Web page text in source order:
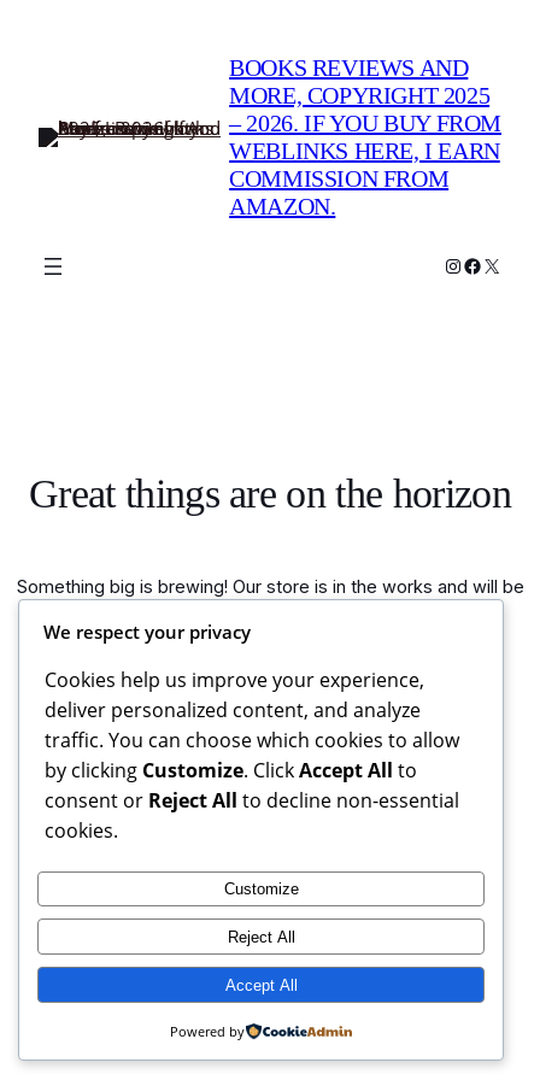
BOOKS REVIEWS AND
MORE, COPYRIGHT 2025
– 2026. IF YOU BUY FROM
WEBLINKS HERE, I EARN
COMMISSION FROM
AMAZON.
Instagram
X
Great things are on the horizon
Something big is brewing! Our store is in the works and will be
Books Reviews And More, copyright 2025 – 2026. If you buy
from weblinks here, I earn commission from Amazon.
We respect your privacy
Cookies help us improve your experience,
deliver personalized content, and analyze
traffic. You can choose which cookies to allow
by clicking Customize. ClickAccept All to
consent or Reject All to decline non-essential
cookies.
Customize
Reject All
Accept All
Powered by